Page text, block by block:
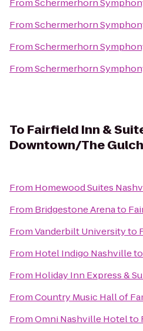
FromSchermerhorn
FromSchermerhorn
FromSchermerhorn
FromSchermerhorn
To Fairfield Inn &
Downtown/The Gulch
From Homewood Suites
From Bridgestone Arenato
FromVanderbilt Universityto
From Hotel Indigo Nashvilleto
From Holiday Inn Express &
FromCountry Music Hall of
FromOmni Nashville Hotelto